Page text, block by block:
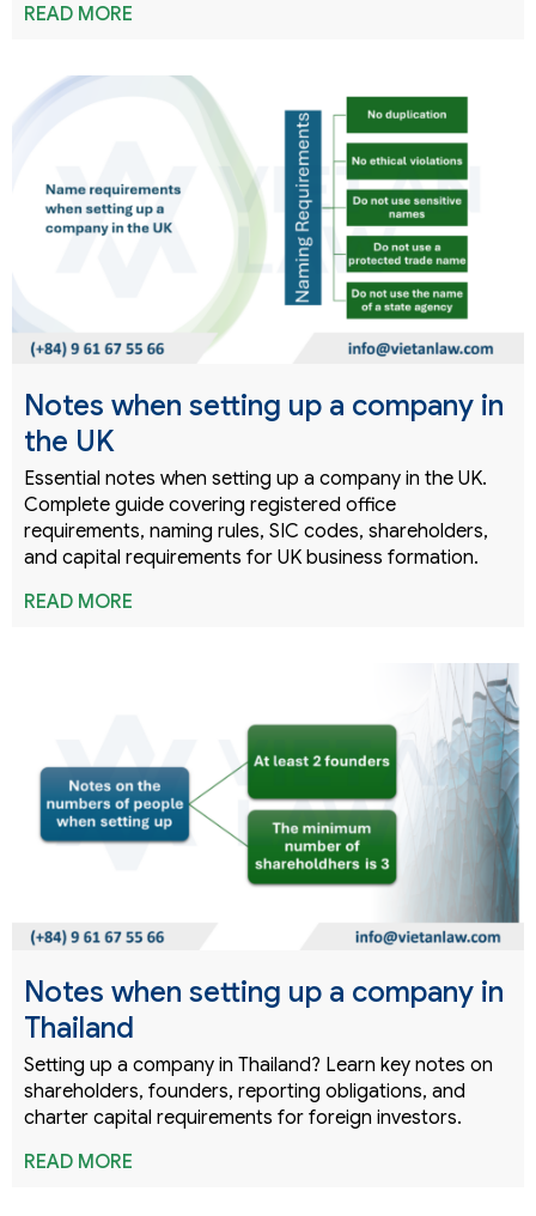
READ MORE
Notes when setting up a company in
the UK
Essential notes when setting up a company in the UK.
Complete guide covering registered office
requirements, naming rules, SIC codes, shareholders,
and capital requirements for UK business formation.
READ MORE
Notes when setting up a company in
Thailand
Setting up a company in Thailand? Learn key notes on
shareholders, founders, reporting obligations, and
charter capital requirements for foreign investors.
READ MORE